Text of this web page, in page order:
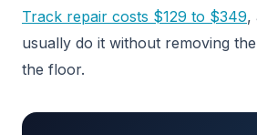
Track repair costs $129 to $349,
usually do it without removing
the floor.